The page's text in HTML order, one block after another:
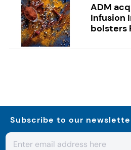
ADM
Infusion
bolsters
Subscribe to our